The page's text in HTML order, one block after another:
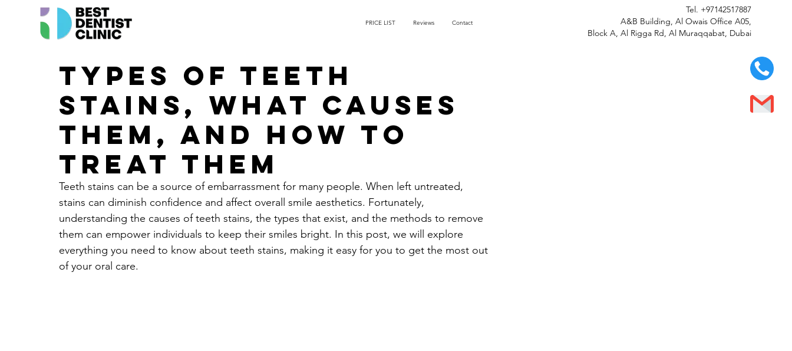
PRICE LIST Reviews Contact
Tel. +97142517887
A&B Building, Al Owais Office A05,
Block A, Al Rigga Rd, Al Muraqqabat, Dubai
Types of Teeth
Stains, What Causes
Them, and How to
Treat Them
Teeth stains can be a source of embarrassment for many people. When left untreated,
stains can diminish confidence and affect overall smile aesthetics. Fortunately,
understanding the causes of teeth stains, the types that exist, and the methods to remove
them can empower individuals to keep their smiles bright. In this post, we will explore
everything you need to know about teeth stains, making it easy for you to get the most out
of your oral care.